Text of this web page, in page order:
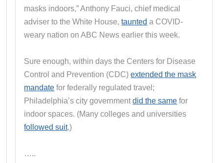
masks indoors,” Anthony Fauci, chief medical
adviser to the White House,taunted a COVID-
weary nation on ABC News earlier this week.
Sure enough, within days the Centers for Disease
Control and Prevention (CDC)extended the mask
mandate for federally regulated travel;
Philadelphia’s city governmentdid the same for
indoor spaces. (Many colleges and universities
followed suit.)
…..